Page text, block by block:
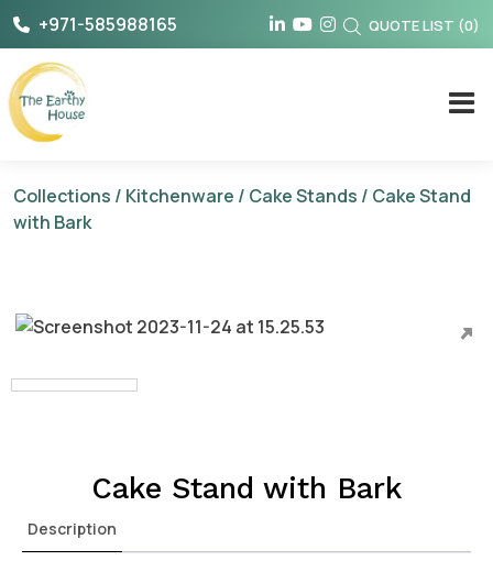
Skip
content
+971-585988165 QUOTE LIST (0)
The Earthy House
Collections / Kitchenware / Cake Stands / Cake Stand
with Bark
Cake Stand with Bark
Description